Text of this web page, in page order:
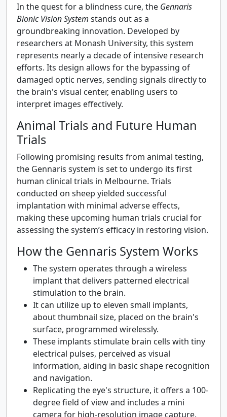
In the quest for a blindness cure, the Gennaris
Bionic Vision System stands out as a
groundbreaking innovation. Developed by
researchers at Monash University, this system
represents nearly a decade of intensive research
efforts. Its design allows for the bypassing of
damaged optic nerves, sending signals directly to
the brain's visual center, enabling users to
interpret images effectively.
Animal Trials and Future Human
Trials
Following promising results from animal testing,
the Gennaris system is set to undergo its first
human clinical trials in Melbourne. Trials
conducted on sheep yielded successful
implantation with minimal adverse effects,
making these upcoming human trials crucial for
assessing the system’s efficacy in restoring vision.
How the Gennaris System Works
The system operates through a wireless
implant that delivers patterned electrical
stimulation to the brain.
It can utilize up to eleven small implants,
about thumbnail size, placed on the brain's
surface, programmed wirelessly.
These implants stimulate brain cells with tiny
electrical pulses, perceived as visual
information, aiding in basic shape recognition
and navigation.
Replicating the eye's structure, it offers a 100-
degree field of view and includes a mini
camera for high-resolution image capture.